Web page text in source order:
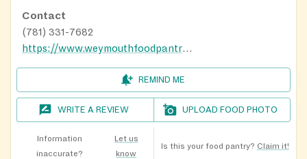
Contact
(781) 331-7682
https://www.weymouthfoodpantry.org/locations-hours
REMIND ME
WRITE A REVIEW UPLOAD FOOD PHOTO
Information
inaccurate?
Let us
know
Is this your food pantry? Claim it!